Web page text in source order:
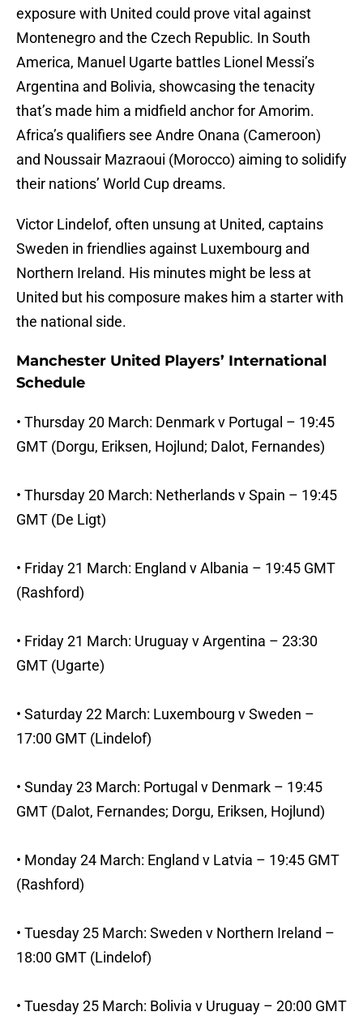
exposure with United could prove vital against
Montenegro and the Czech Republic. In South
America, Manuel Ugarte battles Lionel Messi’s
Argentina and Bolivia, showcasing the tenacity
that’s made him a midfield anchor for Amorim.
Africa’s qualifiers see Andre Onana (Cameroon)
and Noussair Mazraoui (Morocco) aiming to solidify
their nations’ World Cup dreams.
Victor Lindelof, often unsung at United, captains
Sweden in friendlies against Luxembourg and
Northern Ireland. His minutes might be less at
United but his composure makes him a starter with
the national side.
Manchester United Players’ International
Schedule
• Thursday 20 March: Denmark v Portugal – 19:45
GMT (Dorgu, Eriksen, Hojlund; Dalot, Fernandes)
• Thursday 20 March: Netherlands v Spain – 19:45
GMT (De Ligt)
• Friday 21 March: England v Albania – 19:45 GMT
(Rashford)
• Friday 21 March: Uruguay v Argentina – 23:30
GMT (Ugarte)
• Saturday 22 March: Luxembourg v Sweden –
17:00 GMT (Lindelof)
• Sunday 23 March: Portugal v Denmark – 19:45
GMT (Dalot, Fernandes; Dorgu, Eriksen, Hojlund)
• Monday 24 March: England v Latvia – 19:45 GMT
(Rashford)
• Tuesday 25 March: Sweden v Northern Ireland –
18:00 GMT (Lindelof)
• Tuesday 25 March: Bolivia v Uruguay – 20:00 GMT